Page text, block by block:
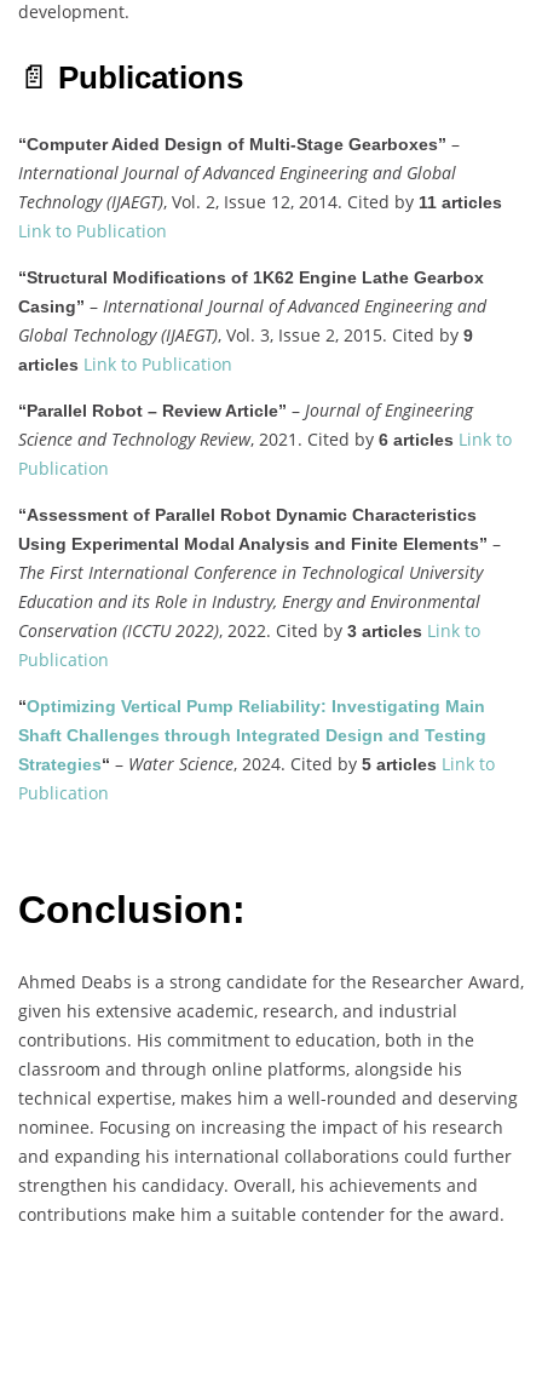
development.
📄 Publications
“Computer Aided Design of Multi-Stage Gearboxes” –
International Journal of Advanced Engineering and Global
Technology (IJAEGT), Vol. 2, Issue 12, 2014. Cited by 11 articles
Link to Publication
“Structural Modifications of 1K62 Engine Lathe Gearbox
Casing” – International Journal of Advanced Engineering and
Global Technology (IJAEGT), Vol. 3, Issue 2, 2015. Cited by 9
articles Link to Publication
“Parallel Robot – Review Article” – Journal of Engineering
Science and Technology Review, 2021. Cited by 6 articles Link to
Publication
“Assessment of Parallel Robot Dynamic Characteristics
Using Experimental Modal Analysis and Finite Elements” –
The First International Conference in Technological University
Education and its Role in Industry, Energy and Environmental
Conservation (ICCTU 2022), 2022. Cited by 3 articles Link to
Publication
“Optimizing Vertical Pump Reliability: Investigating Main
Shaft Challenges through Integrated Design and Testing
Strategies“ – Water Science, 2024. Cited by 5 articles Link to
Publication
Conclusion:
Ahmed Deabs is a strong candidate for the Researcher Award,
given his extensive academic, research, and industrial
contributions. His commitment to education, both in the
classroom and through online platforms, alongside his
technical expertise, makes him a well-rounded and deserving
nominee. Focusing on increasing the impact of his research
and expanding his international collaborations could further
strengthen his candidacy. Overall, his achievements and
contributions make him a suitable contender for the award.